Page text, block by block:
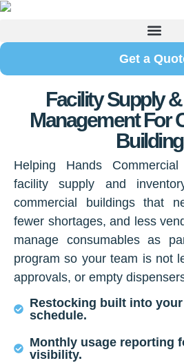
Get a
Facility Supply
Management For
Helping Hands
facility supply and
commercial buildings that
fewer shortages, and less
manage consumables as
program so your team is not
approvals, or empty
Restocking built into
schedule.
Monthly usage reporting
visibility.